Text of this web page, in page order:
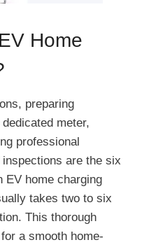
Home
preparing
meter,
professional
are the six
EV home charging
takes two to six
This thorough
a smooth home-